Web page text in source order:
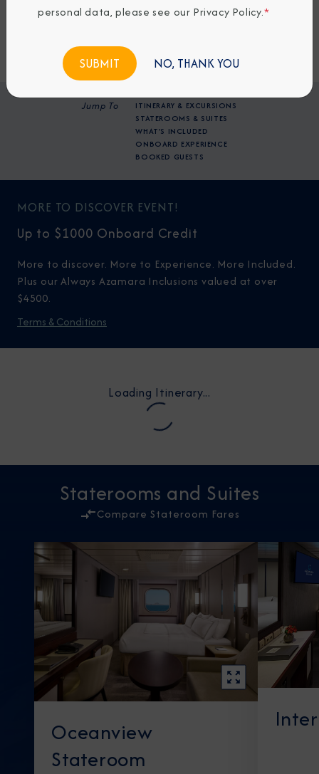
Jump To
ITINERARY & EXCURSIONS
STATEROOMS & SUITES
WHAT'S INCLUDED
ONBOARD EXPERIENCE
BOOKED GUESTS
Request a Quote
BOOK NOW
MORE TO DISCOVER EVENT!
Up to $1000 Onboard Credit
More to discover. More to Experience. More Included.
Plus our Always Azamara Inclusions valued at over
$4500.
Terms & Conditions
Loading Itinerary...
Staterooms and Suites
Compare Stateroom Fares
Oceanview
Stateroom
personal data, please see our Privacy Policy.*
NO, THANK YOU